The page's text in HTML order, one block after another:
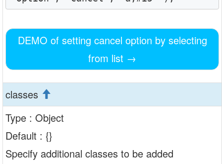
DEMO of setting cancel option by selecting
from list →
classes
Type : Object
Default : {}
Specify additional classes to be added